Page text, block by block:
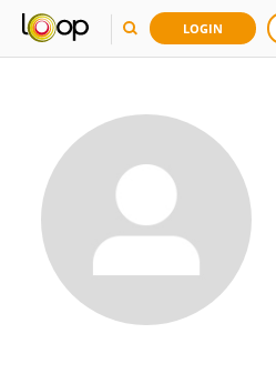
LOGIN